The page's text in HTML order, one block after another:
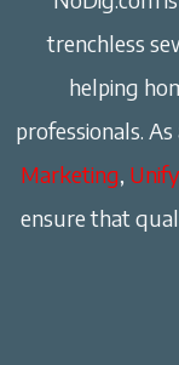
trenchless
helping
professionals.
Marketing,
ensure that